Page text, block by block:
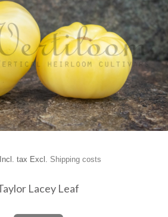
tax Excl. Shipping costs
Lacey Leaf